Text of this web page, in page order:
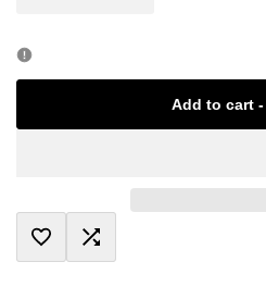
"product"
value
Add to cart-
Add Add